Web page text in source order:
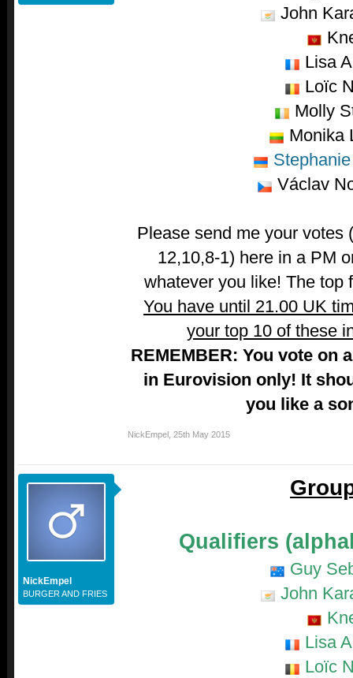
John
Lisa
Loïc
Molly
Monika
Václav
Please send me your votes
12,10,8-1) here in a PM
whatever you like! The top
You have until 21.00 UK
your top 10 of these
REMEMBER: You vote on
in Eurovision only! It
you like a
NickEmpel 25th May 2015
NickEmpel
BURGER AND FRIES
Qualifiers
Guy
John
Lisa
Loïc